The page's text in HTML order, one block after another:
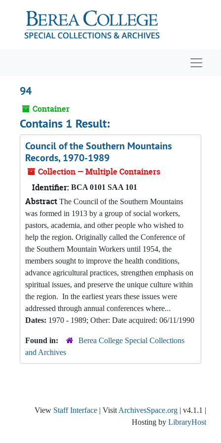
94
Container
Contains 1 Result:
Council of the Southern Mountains
Records, 1970-1989
Collection — Multiple Containers
Identifier: BCA 0101 SAA 101
Abstract The Council of the Southern Mountains
was formed in 1913 by a group of social workers,
pastors, academia, and other people who wished to
help the region. Originally called the Conference of
the Southern Mountain Workers until 1954, the
members sought to improve the health conditions,
advance agricultural practices, strengthen emphasis on
spiritual issues, and preserve the unique culture within
the region. In the earliest years these issues were
addressed through annual conferences where...
Dates: 1970 - 1989; Other: Date acquired: 06/11/1990
Found in:
Berea College Special Collections
and Archives
View Staff Interface | Visit ArchivesSpace.org | v4.1.1 |
Hosting by LibraryHost